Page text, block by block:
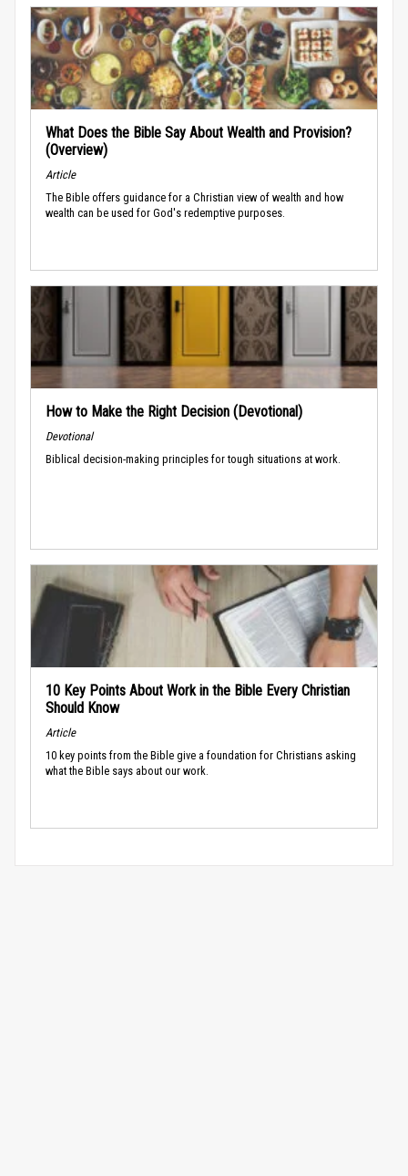
What Does the Bible Say About Wealth and Provision?
(Overview)
Article
The Bible offers guidance for a Christian view of wealth and how
wealth can be used for God's redemptive purposes.
How to Make the Right Decision (Devotional)
Devotional
Biblical decision-making principles for tough situations at work.
10 Key Points About Work in the Bible Every Christian
Should Know
Article
10 key points from the Bible give a foundation for Christians asking
what the Bible says about our work.